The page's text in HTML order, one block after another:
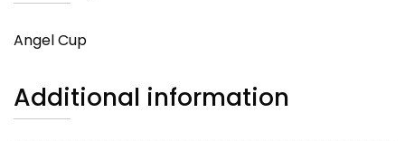
Angel Cup
Additional information